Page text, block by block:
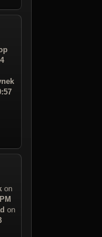
on
on